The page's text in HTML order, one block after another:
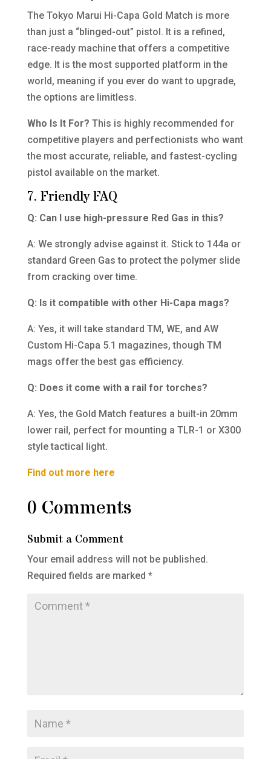
The Tokyo Marui Hi-Capa Gold Match is more
than just a “blinged-out” pistol. It is a refined,
race-ready machine that offers a competitive
edge. It is the most supported platform in the
world, meaning if you ever do want to upgrade,
the options are limitless.
Who Is It For? This is highly recommended for
competitive players and perfectionists who want
the most accurate, reliable, and fastest-cycling
pistol available on the market.
7. Friendly FAQ
Q: Can I use high-pressure Red Gas in this?
A: We strongly advise against it. Stick to 144a or
standard Green Gas to protect the polymer slide
from cracking over time.
Q: Is it compatible with other Hi-Capa mags?
A: Yes, it will take standard TM, WE, and AW
Custom Hi-Capa 5.1 magazines, though TM
mags offer the best gas efficiency.
Q: Does it come with a rail for torches?
A: Yes, the Gold Match features a built-in 20mm
lower rail, perfect for mounting a TLR-1 or X300
style tactical light.
Find out more here
0 Comments
Submit a Comment
Your email address will not be published.
Required fields are marked *